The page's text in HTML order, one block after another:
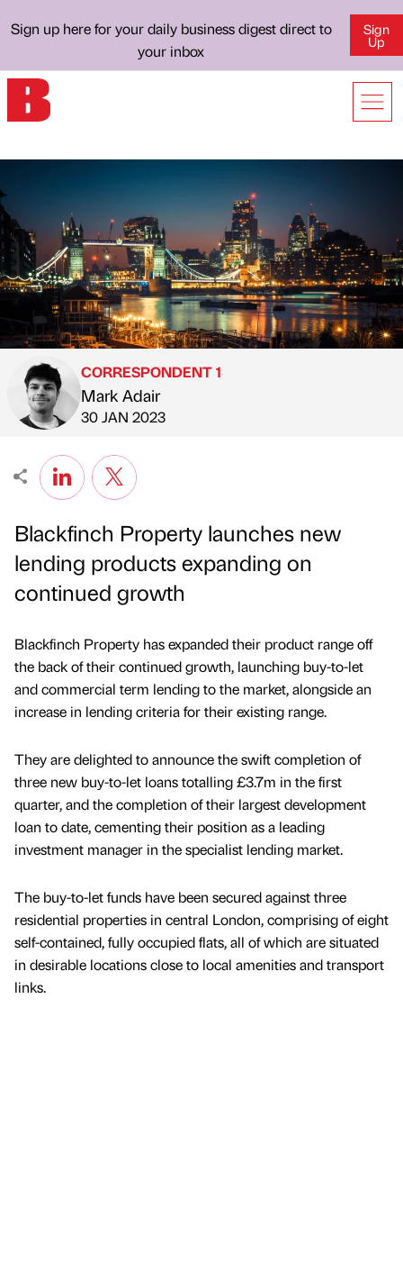
Sign up here for your daily business digest direct to
your inbox
Sign
Up
Published by
CORRESPONDENT 1
Mark Adair
on
30 JAN 2023
Blackfinch Property launches new
lending products expanding on
continued growth
Blackfinch Property has expanded their product range off
the back of their continued growth, launching buy-to-let
and commercial term lending to the market, alongside an
increase in lending criteria for their existing range.
They are delighted to announce the swift completion of
three new buy-to-let loans totalling £3.7m in the first
quarter, and the completion of their largest development
loan to date, cementing their position as a leading
investment manager in the specialist lending market.
The buy-to-let funds have been secured against three
residential properties in central London, comprising of eight
self-contained, fully occupied flats, all of which are situated
in desirable locations close to local amenities and transport
links.